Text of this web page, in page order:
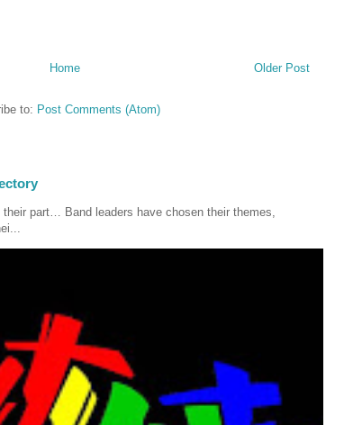
Older Post
Home
to: Post Comments (Atom)
part… Band leaders have chosen their themes,